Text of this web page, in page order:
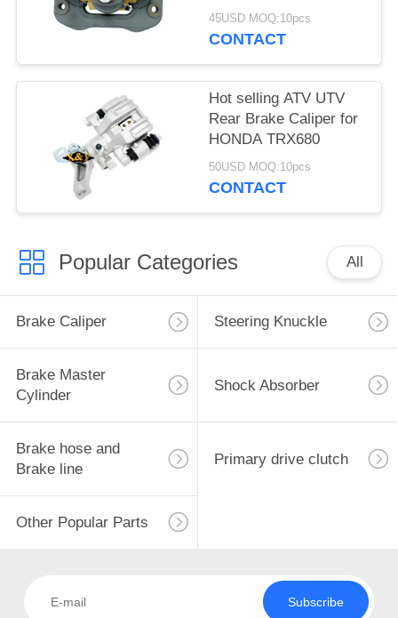
with brake pads
45USD MOQ:10pcs
CONTACT
Hot selling ATV UTV
Rear Brake Caliper for
HONDA TRX680
50USD MOQ:10pcs
CONTACT
Popular Categories All
Brake Caliper Steering Knuckle
Brake Master
Cylinder
Shock Absorber
Brake hose and
Brake line
Primary drive clutch
Other Popular Parts
Subscribe